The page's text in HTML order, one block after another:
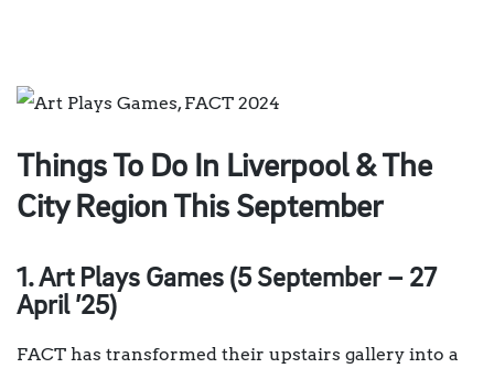
Things To Do In Liverpool & The
City Region This September
1. Art Plays Games (5 September – 27
April ’25)
FACT has transformed their upstairs gallery into a